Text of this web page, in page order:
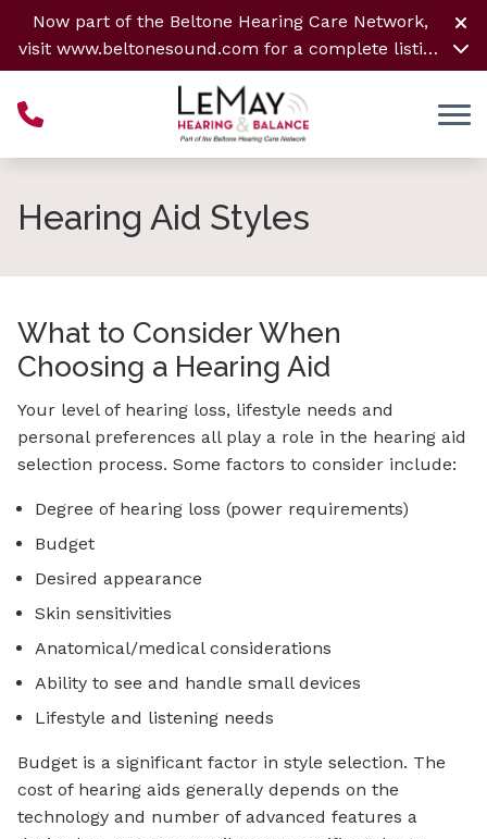
Skip to Content
Now part of the Beltone Hearing Care Network,
visit www.beltonesound.com for a complete listing
of all locations
Hearing Aid Styles
What to Consider When
Choosing a Hearing Aid
Your level of hearing loss, lifestyle needs and
personal preferences all play a role in the hearing aid
selection process. Some factors to consider include:
Degree of hearing loss (power requirements)
Budget
Desired appearance
Skin sensitivities
Anatomical/medical considerations
Ability to see and handle small devices
Lifestyle and listening needs
Budget is a significant factor in style selection. The
cost of hearing aids generally depends on the
technology and number of advanced features a